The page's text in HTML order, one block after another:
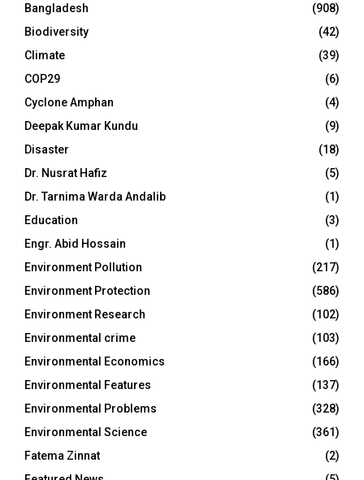
Bangladesh
(908)
Biodiversity
(42)
Climate
(39)
COP29
(6)
Cyclone Amphan
(4)
Deepak Kumar Kundu
(9)
Disaster
(18)
Dr. Nusrat Hafiz
(5)
Dr. Tarnima Warda Andalib
(1)
Education
(3)
Engr. Abid Hossain
(1)
Environment Pollution
(217)
Environment Protection
(586)
Environment Research
(102)
Environmental crime
(103)
Environmental Economics
(166)
Environmental Features
(137)
Environmental Problems
(328)
Environmental Science
(361)
Fatema Zinnat
(2)